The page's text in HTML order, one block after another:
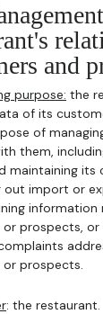
and
purpose: the
of its
of
them,
maintaining its
out import or
information
or prospects,
prospects.
: the restaurant.